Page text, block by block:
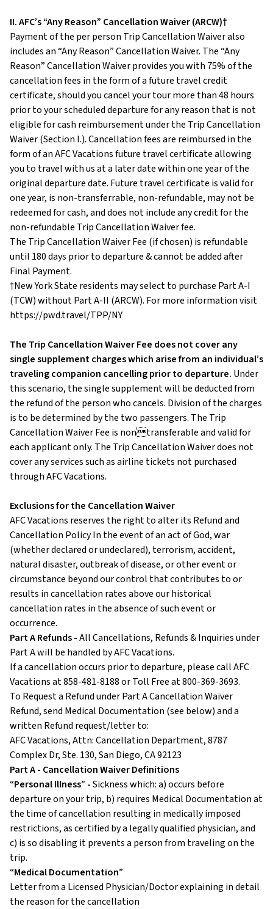
II. AFC’s “Any Reason” Cancellation Waiver (ARCW)†
Payment of the per person Trip Cancellation Waiver also
includes an “Any Reason” Cancellation Waiver. The “Any
Reason” Cancellation Waiver provides you with 75% of the
cancellation fees in the form of a future travel credit
certificate, should you cancel your tour more than 48 hours
prior to your scheduled departure for any reason that is not
eligible for cash reimbursement under the Trip Cancellation
Waiver (Section I.). Cancellation fees are reimbursed in the
form of an AFC Vacations future travel certificate allowing
you to travel with us at a later date within one year of the
original departure date. Future travel certificate is valid for
one year, is non-transferrable, non-refundable, may not be
redeemed for cash, and does not include any credit for the
non-refundable Trip Cancellation Waiver fee.
The Trip Cancellation Waiver Fee (if chosen) is refundable
until 180 days prior to departure & cannot be added after
Final Payment.
†New York State residents may select to purchase Part A-I
(TCW) without Part A-II (ARCW). For more information visit
https://pwd.travel/TPP/NY
The Trip Cancellation Waiver Fee does not cover any
single supplement charges which arise from an individual’s
traveling companion cancelling prior to departure. Under
this scenario, the single supplement will be deducted from
the refund of the person who cancels. Division of the charges
is to be determined by the two passengers. The Trip
Cancellation Waiver Fee is nontransferable and valid for
each applicant only. The Trip Cancellation Waiver does not
cover any services such as airline tickets not purchased
through AFC Vacations.
Exclusions for the Cancellation Waiver
AFC Vacations reserves the right to alter its Refund and
Cancellation Policy In the event of an act of God, war
(whether declared or undeclared), terrorism, accident,
natural disaster, outbreak of disease, or other event or
circumstance beyond our control that contributes to or
results in cancellation rates above our historical
cancellation rates in the absence of such event or
occurrence.
Part A Refunds -All Cancellations, Refunds & Inquiries under
Part A will be handled by AFC Vacations.
If a cancellation occurs prior to departure, please call AFC
Vacations at 858-481-8188 or Toll Free at 800-369-3693.
To Request a Refund under Part A Cancellation Waiver
Refund, send Medical Documentation (see below) and a
written Refund request/letter to:
AFC Vacations, Attn: Cancellation Department, 8787
Complex Dr, Ste. 130, San Diego, CA 92123
Part A - Cancellation Waiver Definitions
“Personal Illness” -Sickness which: a) occurs before
departure on your trip, b) requires Medical Documentation at
the time of cancellation resulting in medically imposed
restrictions, as certified by a legally qualified physician, and
c) is so disabling it prevents a person from traveling on the
trip.
“Medical Documentation”
Letter from a Licensed Physician/Doctor explaining in detail
the reason for the cancellation